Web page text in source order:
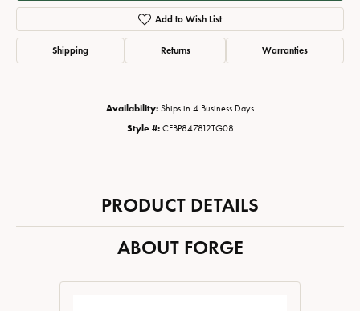
Add to Wish List
Shipping Returns Warranties
Availability: Ships in 4 Business Days
Style #: CFBP847812TG08
PRODUCT DETAILS
ABOUT FORGE